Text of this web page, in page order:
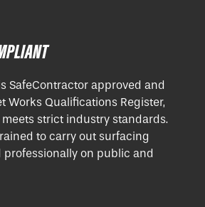
SafeContractor approved and
Works Qualifications Register,
strict industry standards.
to carry out surfacing
professionally on public and